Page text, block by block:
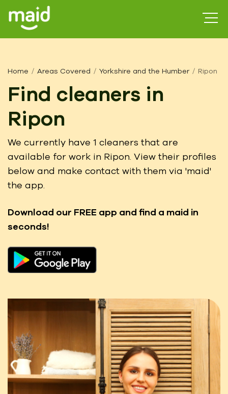
Home Areas Covered Yorkshire and the Humber Ripon
Find cleaners in
Ripon
We currently have 1 cleaners that are
available for work in Ripon. View their profiles
below and make contact with them via 'maid'
the app.
Download our FREE app and find a maid in
seconds!